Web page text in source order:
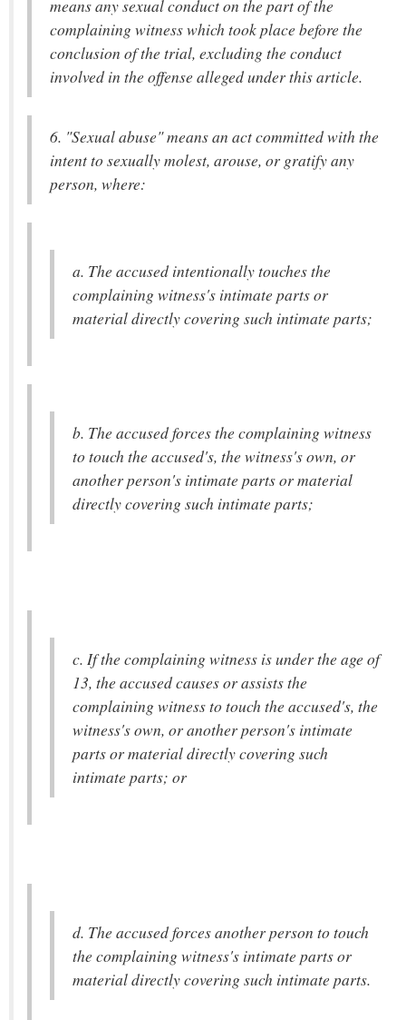
means any sexual conduct on the part of the
complaining witness which took place before the
conclusion of the trial, excluding the conduct
involved in the offense alleged under this article.
6. "Sexual abuse" means an act committed with the
intent to sexually molest, arouse, or gratify any
person, where:
a. The accused intentionally touches the
complaining witness's intimate parts or
material directly covering such intimate parts;
b. The accused forces the complaining witness
to touch the accused's, the witness's own, or
another person's intimate parts or material
directly covering such intimate parts;
c. If the complaining witness is under the age of
13, the accused causes or assists the
complaining witness to touch the accused's, the
witness's own, or another person's intimate
parts or material directly covering such
intimate parts; or
d. The accused forces another person to touch
the complaining witness's intimate parts or
material directly covering such intimate parts.